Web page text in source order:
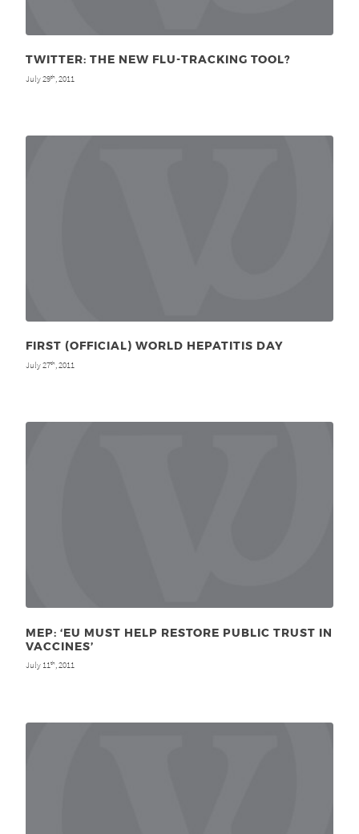
TWITTER: THE NEW FLU-TRACKING TOOL?
July 29th , 2011
FIRST (OFFICIAL) WORLD HEPATITIS DAY
July 27th , 2011
MEP: ‘EU MUST HELP RESTORE PUBLIC TRUST IN
VACCINES’
July 11 th , 2011